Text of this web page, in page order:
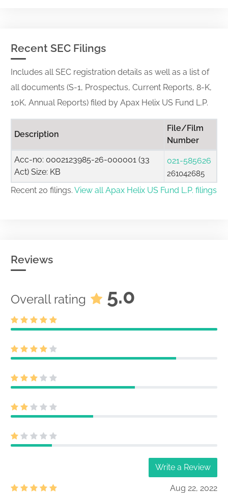
Recent SEC Filings
Includes all SEC registration details as well as a list of
all documents (S-1, Prospectus, Current Reports, 8-K,
10K, Annual Reports) filed by Apax Helix US Fund L.P.
Description
File/Film
Number
Acc-no: 0002123985-26-000001 (33
Act) Size: KB
021-585626
261042685
Recent 20 filings. View all Apax Helix US Fund L.P. filings
Reviews
Overall rating 5.0
Write a Review
Aug 22, 2022